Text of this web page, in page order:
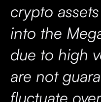
crypto
into the
due to high
are not
fluctuate